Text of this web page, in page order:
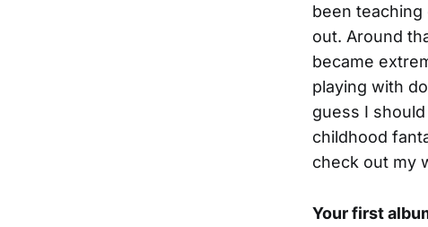
been
out. Around
became
playing with
guess I
childhood
check out my
Your first